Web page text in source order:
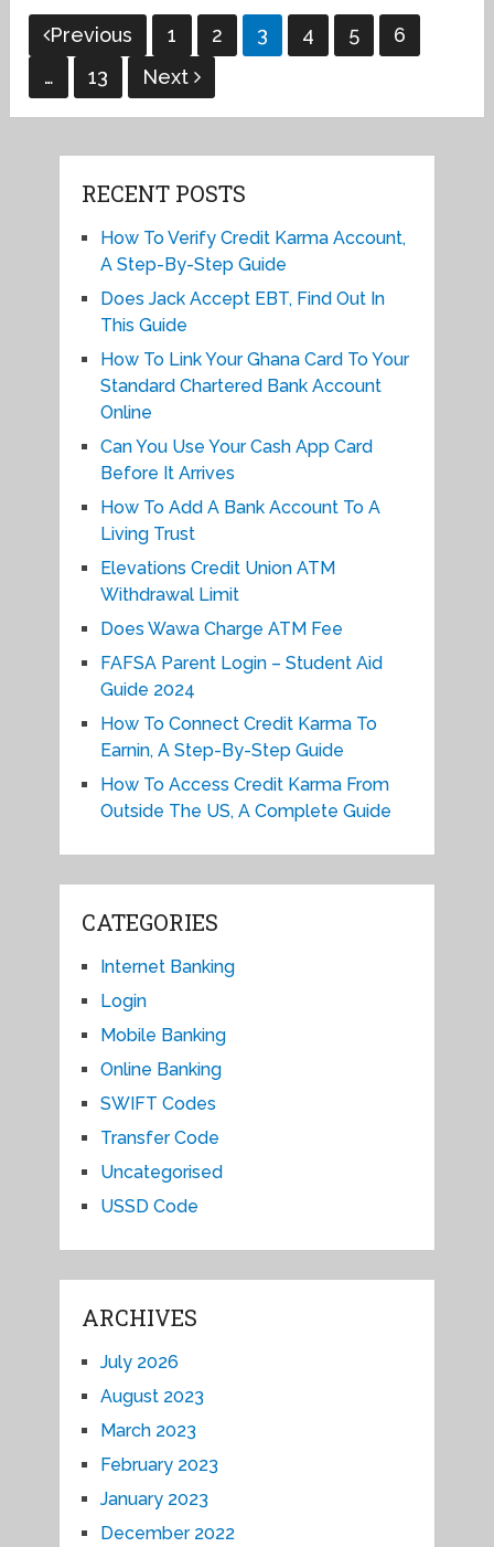
Posts
pagination
Previous 1 2 3 4 5
6
…
13 Next
RECENT POSTS
How To Verify Credit Karma Account,
A Step-By-Step Guide
Does Jack Accept EBT, Find Out In
This Guide
How To Link Your Ghana Card To Your
Standard Chartered Bank Account
Online
Can You Use Your Cash App Card
Before It Arrives
How To Add A Bank Account To A
Living Trust
Elevations Credit Union ATM
Withdrawal Limit
Does Wawa Charge ATM Fee
FAFSA Parent Login – Student Aid
Guide 2024
How To Connect Credit Karma To
Earnin, A Step-By-Step Guide
How To Access Credit Karma From
Outside The US, A Complete Guide
CATEGORIES
Internet Banking
Login
Mobile Banking
Online Banking
SWIFT Codes
Transfer Code
Uncategorised
USSD Code
ARCHIVES
July 2026
August 2023
March 2023
February 2023
January 2023
December 2022